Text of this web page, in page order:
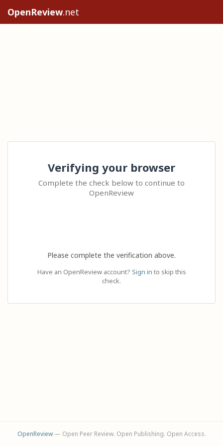
OpenReview.net
Verifying your browser
Complete the check below to continue to
OpenReview
Please complete the verification above.
Have an OpenReview account? Sign in to skip this
check.
OpenReview— Open Peer Review. Open Publishing. Open Access.